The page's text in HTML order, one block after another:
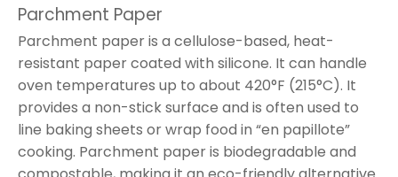
Parchment Paper
Parchment paper is a cellulose-based, heat-
resistant paper coated with silicone. It can handle
oven temperatures up to about 420°F (215°C). It
provides a non-stick surface and is often used to
line baking sheets or wrap food in “en papillote”
cooking. Parchment paper is biodegradable and